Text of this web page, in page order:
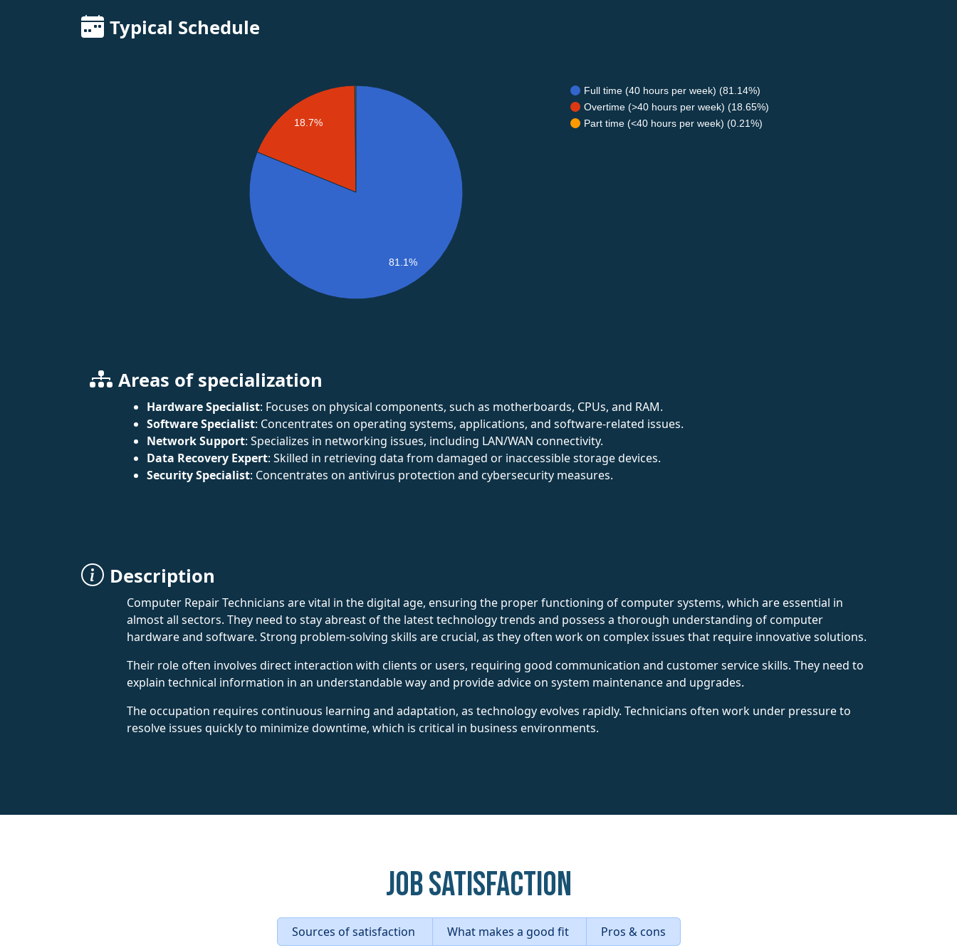
Typical Schedule
Full time (40 hours per week) (81.14%)
Overtime (>40 hours per week) (18.65%)
Part time (<40 hours per week) (0.21%)
18.7%
81.1%
Areas of specialization
Hardware Specialist: Focuses on physical components, such as motherboards, CPUs, and RAM.
Software Specialist: Concentrates on operating systems, applications, and software-related issues.
Network Support: Specializes in networking issues, including LAN/WAN connectivity.
Data Recovery Expert: Skilled in retrieving data from damaged or inaccessible storage devices.
Security Specialist: Concentrates on antivirus protection and cybersecurity measures.
Description
Computer Repair Technicians are vital in the digital age, ensuring the proper functioning of computer systems, which are essential in
almost all sectors. They need to stay abreast of the latest technology trends and possess a thorough understanding of computer
hardware and software. Strong problem-solving skills are crucial, as they often work on complex issues that require innovative solutions.
Their role often involves direct interaction with clients or users, requiring good communication and customer service skills. They need to
explain technical information in an understandable way and provide advice on system maintenance and upgrades.
The occupation requires continuous learning and adaptation, as technology evolves rapidly. Technicians often work under pressure to
resolve issues quickly to minimize downtime, which is critical in business environments.
Job Satisfaction
Sources of satisfaction What makes a good fit Pros & cons